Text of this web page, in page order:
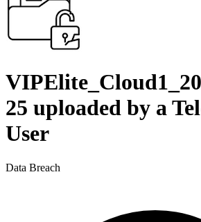
25 uploaded by a
User
Data Breach